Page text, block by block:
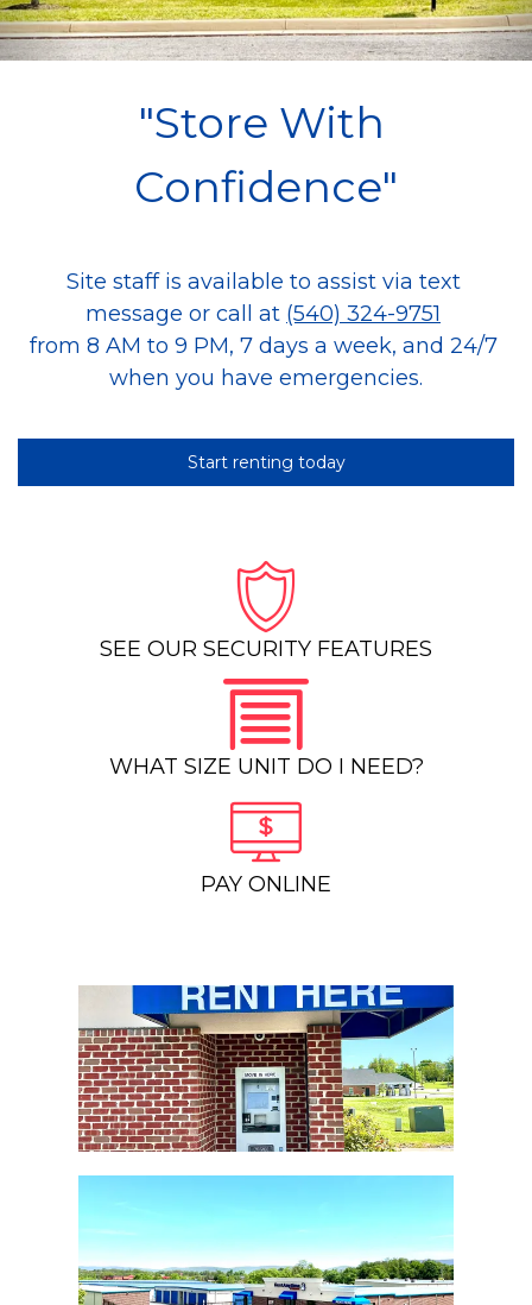
"Store With
Confidence"
Site staff is available to assist via text
message or call at (540) 324-9751
from 8 AM to 9 PM, 7 days a week, and 24/7
when you have emergencies.
Start renting today
SEE OUR SECURITY FEATURES
WHAT SIZE UNIT DO I NEED?
PAY ONLINE